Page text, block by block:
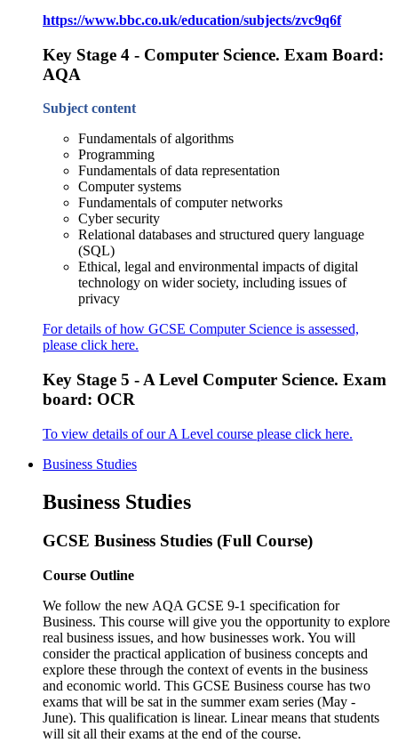
https://www.bbc.co.uk/education/subjects/zvc9q6f
Key Stage 4 - Computer Science. Exam Board:
AQA
Subject content
Fundamentals of algorithms
Programming
Fundamentals of data representation
Computer systems
Fundamentals of computer networks
Cyber security
Relational databases and structured query language
(SQL)
Ethical, legal and environmental impacts of digital
technology on wider society, including issues of
privacy
For details of how GCSE Computer Science is assessed,
please click here.
Key Stage 5 - A Level Computer Science. Exam
board: OCR
To view details of our A Level course please click here.
Business Studies
Business Studies
GCSE Business Studies (Full Course)
Course Outline
We follow the new AQA GCSE 9-1 specification for
Business. This course will give you the opportunity to explore
real business issues, and how businesses work. You will
consider the practical application of business concepts and
explore these through the context of events in the business
and economic world. This GCSE Business course has two
exams that will be sat in the summer exam series (May -
June). This qualification is linear. Linear means that students
will sit all their exams at the end of the course.